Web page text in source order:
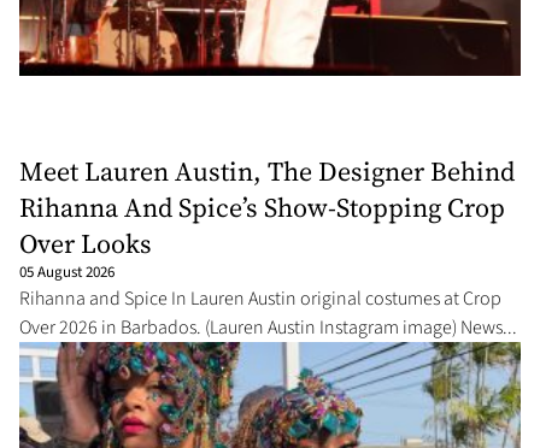
Meet Lauren Austin, The Designer Behind
Rihanna And Spice’s Show-Stopping Crop
Over Looks
05 August 2026
Rihanna and Spice In Lauren Austin original costumes at Crop
Over 2026 in Barbados. (Lauren Austin Instagram image) News...